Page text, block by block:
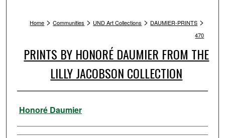
Home > Communities > UND Art Collections > DAUMIER-PRINTS >
470
PRINTS BY HONORÉ DAUMIER FROM THE
LILLY JACOBSON COLLECTION
Artist
Honoré Daumier